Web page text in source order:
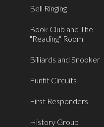
Bell Ringing
Book Club and The
"Reading" Room
Billiards and Snooker
Funfit Circuits
First Responders
History Group